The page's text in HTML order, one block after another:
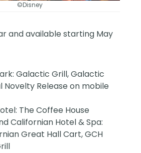
©Disney
and available starting May
Galactic Grill, Galactic
Novelty Release on mobile
The Coffee House
Californian Hotel & Spa:
Great Hall Cart, GCH